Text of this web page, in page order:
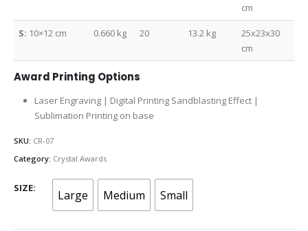
cm
S: 10×12 cm 0.660 kg 20 13.2 kg
25x23x30
cm
Award Printing Options
Laser Engraving | Digital Printing Sandblasting Effect |
Sublimation Printing on base
SKU: CR-07
Category: Crystal Awards
SIZE Large Medium Small